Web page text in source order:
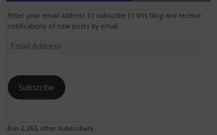
Enter your email address to subscribe to this blog and receive
notifications of new posts by email.
Email
Subscribe
Join 1,261 other subscribers